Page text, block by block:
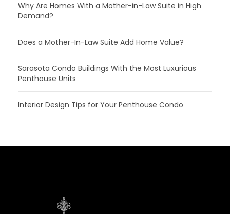
Why Are Homes With a Mother-in-Law Suite in High
Demand?
Does a Mother-In-Law Suite Add Home Value?
Sarasota Condo Buildings With the Most Luxurious
Penthouse Units
Interior Design Tips for Your Penthouse Condo